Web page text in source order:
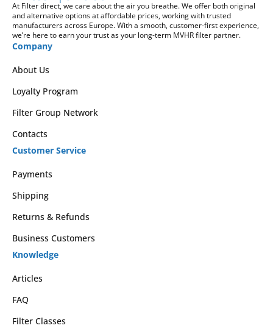
At Filter direct, we care about the air you breathe. We offer both original
and alternative options at affordable prices, working with trusted
manufacturers across Europe. With a smooth, customer-first experience,
we’re here to earn your trust as your long-term MVHR filter partner.
Company
About Us
Loyalty Program
Filter Group Network
Contacts
Customer Service
Payments
Shipping
Returns & Refunds
Business Customers
Knowledge
Articles
FAQ
Filter Classes